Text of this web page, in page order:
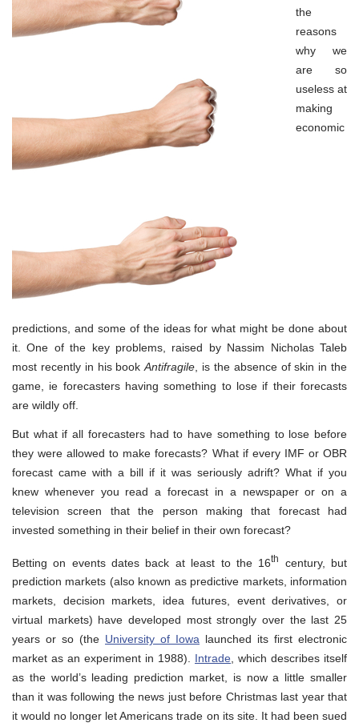
the
reasons
why we
are so
useless at
making
economic
predictions, and some of the ideas for what might be done about
it. One of the key problems, raised by Nassim Nicholas Taleb
most recently in his bookAntifragile , is the absence of skin in the
game, ie forecasters having something to lose if their forecasts
are wildly off.
But what if all forecasters had to have something to lose before
they were allowed to make forecasts? What if every IMF or OBR
forecast came with a bill if it was seriously adrift? What if you
knew whenever you read a forecast in a newspaper or on a
television screen that the person making that forecast had
invested something in their belief in their own forecast?
Betting on events dates back at least to the 16th
century, but
prediction markets (also known as predictive markets, information
markets, decision markets, idea futures, event derivatives, or
virtual markets) have developed most strongly over the last 25
years or so (the University of Iowa launched its first electronic
market as an experiment in 1988). Intrade, which describes itself
as the world’s leading prediction market, is now a little smaller
than it was following the news just before Christmas last year that
it would no longer let Americans trade on its site. It had been sued